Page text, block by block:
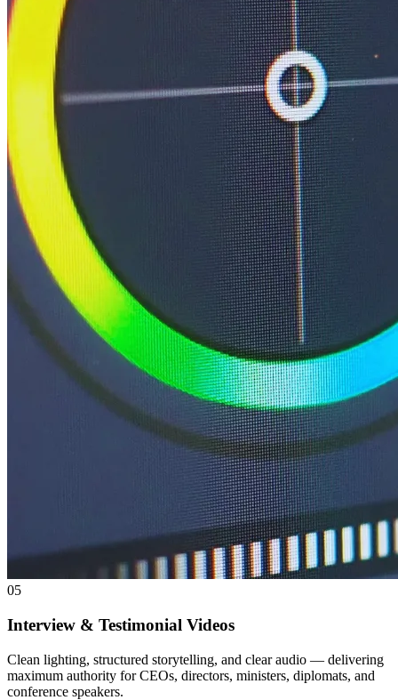
05
Interview & Testimonial Videos
Clean lighting, structured storytelling, and clear audio — delivering
maximum authority for CEOs, directors, ministers, diplomats, and
conference speakers.